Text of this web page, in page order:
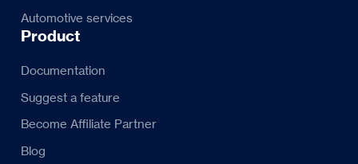
Automotive services
Product
Documentation
Suggest a feature
Become Affiliate Partner
Blog